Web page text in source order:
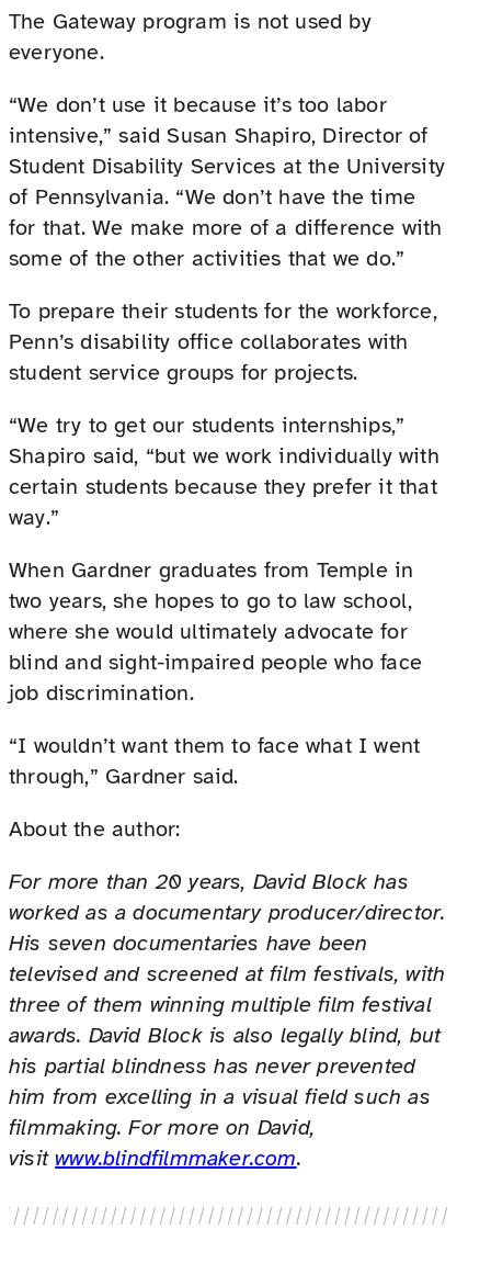
The Gateway program is not used by
everyone.
“We don’t use it because it’s too labor
intensive,” said Susan Shapiro, Director of
Student Disability Services at the University
of Pennsylvania. “We don’t have the time
for that. We make more of a difference with
some of the other activities that we do.”
To prepare their students for the workforce,
Penn’s disability office collaborates with
student service groups for projects.
“We try to get our students internships,”
Shapiro said, “but we work individually with
certain students because they prefer it that
way.”
When Gardner graduates from Temple in
two years, she hopes to go to law school,
where she would ultimately advocate for
blind and sight-impaired people who face
job discrimination.
“I wouldn’t want them to face what I went
through,” Gardner said.
About the author:
For more than 20 years, David Block has
worked as a documentary producer/director.
His seven documentaries have been
televised and screened at film festivals, with
three of them winning multiple film festival
awards. David Block is also legally blind, but
his partial blindness has never prevented
him from excelling in a visual field such as
filmmaking. For more on David,
visitwww.blindfilmmaker.com.